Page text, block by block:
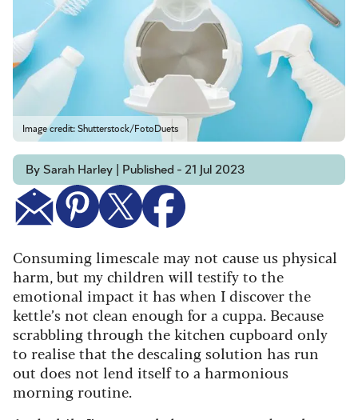
Image credit: Shutterstock/FotoDuets
By Sarah Harley | Published - 21 Jul 2023
Consuming limescale may not cause us physical
harm, but my children will testify to the
emotional impact it has when I discover the
kettle’s not clean enough for a cuppa. Because
scrabbling through the kitchen cupboard only
to realise that the descaling solution has run
out does not lend itself to a harmonious
morning routine.